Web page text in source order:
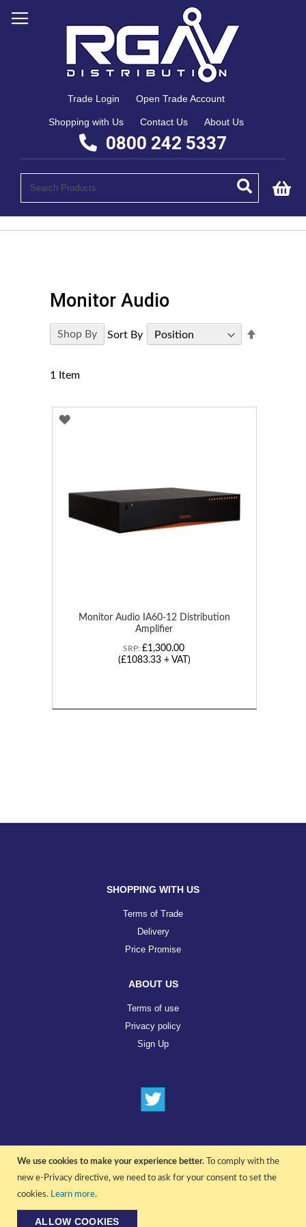
We use cookies to make your experience better.
To comply with the
new e-Privacy directive, we need to ask for your consent to set the
cookies. Learn more.
ALLOW COOKIES
Trade Login Open Trade Account
Shopping with Us Contact Us About Us
0800 242 5337
Monitor Audio
1Item
Sort By
Monitor Audio IA60-12 Distribution
Amplifier
SRP: £1,300.00
(£1083.33 + VAT)
ADD
LIST
Shop By
SHOPPING WITH US
Terms of Trade
Delivery
Price Promise
ABOUT US
Terms of use
Privacy policy
Sign Up
© COPYRIGHT 2022 ALL RIGHTS RESERVED. | RGAV DISTRIBUTION LTD